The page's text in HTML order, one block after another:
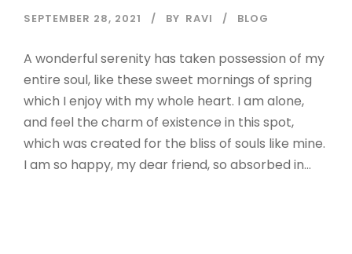
SEPTEMBER 28, 2021 BY RAVI BLOG
A wonderful serenity has taken possession of my
entire soul, like these sweet mornings of spring
which I enjoy with my whole heart. I am alone,
and feel the charm of existence in this spot,
which was created for the bliss of souls like mine.
I am so happy, my dear friend, so absorbed in...